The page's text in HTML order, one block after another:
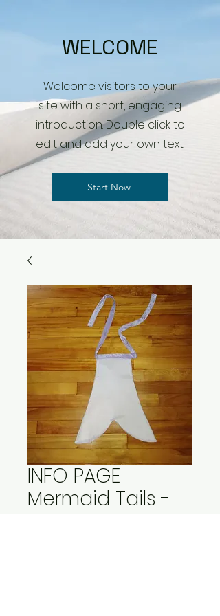
WELCOME
Welcome visitors to your
site with a short, engaging
introduction. Double click to
edit and add your own text.
Start Now
INFO PAGE
Mermaid Tails -
INFORMATION